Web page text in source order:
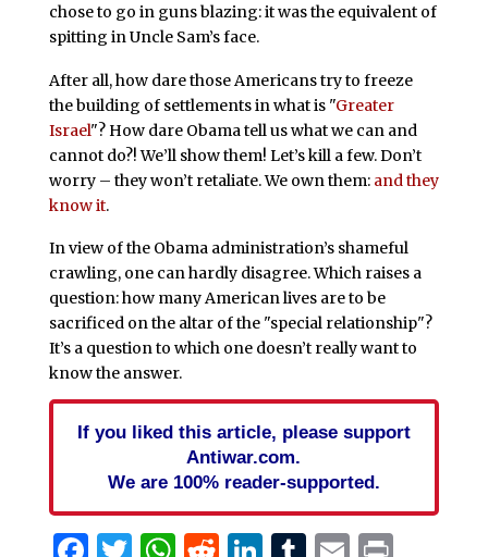
chose to go in guns blazing: it was the equivalent of
spitting in Uncle Sam’s face.
After all, how dare those Americans try to freeze
the building of settlements in what is "Greater
Israel"? How dare Obama tell us what we can and
cannot do?! We’ll show them! Let’s kill a few. Don’t
worry – they won’t retaliate. We own them: and they
know it.
In view of the Obama administration’s shameful
crawling, one can hardly disagree. Which raises a
question: how many American lives are to be
sacrificed on the altar of the "special relationship"?
It’s a question to which one doesn’t really want to
know the answer.
If you liked this article, please support
Antiwar.com.
We are 100% reader-supported.